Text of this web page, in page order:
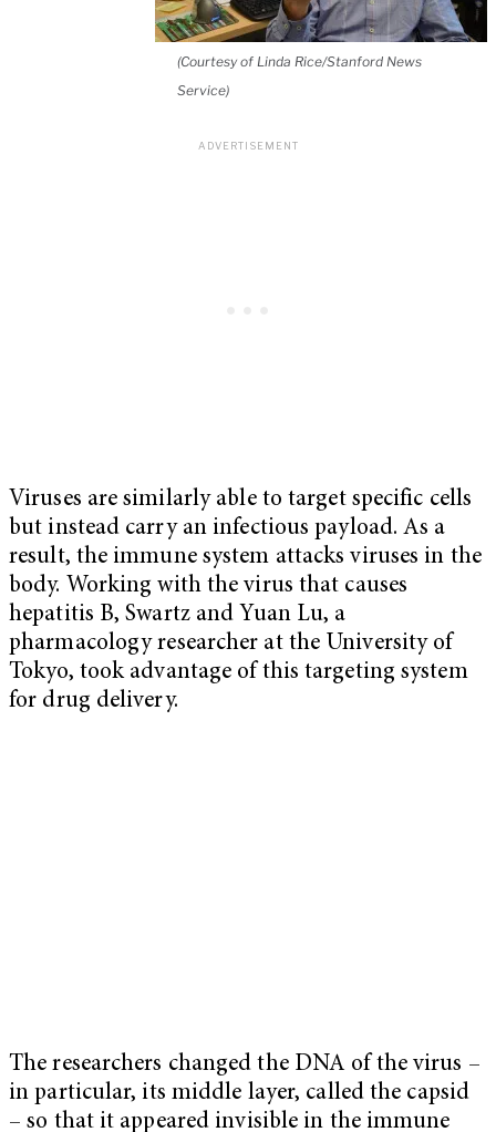
(Courtesy of Linda Rice/Stanford News
Service)
Viruses are similarly able to target specific cells
but instead carry an infectious payload. As a
result, the immune system attacks viruses in the
body. Working with the virus that causes
hepatitis B, Swartz and Yuan Lu, a
pharmacology researcher at the University of
Tokyo, took advantage of this targeting system
for drug delivery.
The researchers changed the DNA of the virus –
in particular, its middle layer, called the capsid
– so that it appeared invisible in the immune